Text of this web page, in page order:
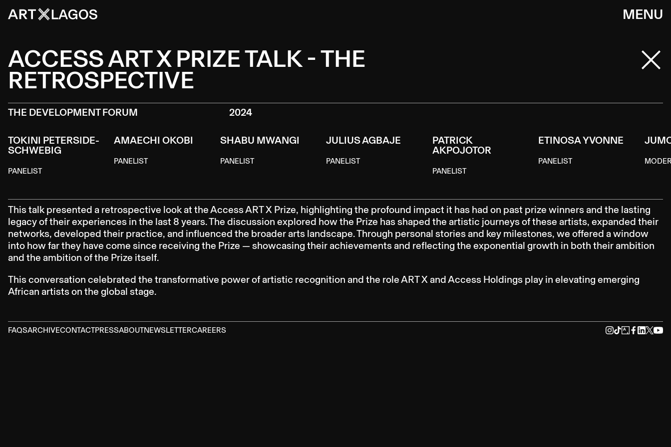
MENU
ACCESS ART X PRIZE TALK - THE
RETROSPECTIVE
THE DEVELOPMENT FORUM 2024
TOKINI PETERSIDE-
SCHWEBIG
PANELIST
AMAECHI OKOBI
PANELIST
SHABU MWANGI
PANELIST
JULIUS AGBAJE
PANELIST
PATRICK
AKPOJOTOR
PANELIST
ETINOSA YVONNE
PANELIST
This talk presented a retrospective look at the Access ART X Prize, highlighting the profound impact it has had on past prize winners and the lasting
legacy of their experiences in the last 8 years. The discussion explored how the Prize has shaped the artistic journeys of these artists, expanded their
networks, developed their practice, and influenced the broader arts landscape. Through personal stories and key milestones, we offered a window
into how far they have come since receiving the Prize — showcasing their achievements and reflecting the exponential growth in both their ambition
and the ambition of the Prize itself.
This conversation celebrated the transformative power of artistic recognition and the role ART X and Access Holdings play in elevating emerging
African artists on the global stage.
FAQSARCHIVECONTACTPRESSABOUTNEWSLETTERCAREERS